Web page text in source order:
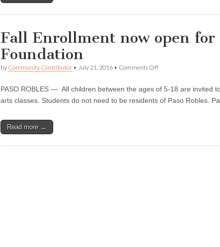
Arts
‘The
Artes
y
Fall Enrollment now open for
Foundation
by Community Contributor • July 21, 2016 • Comments Offon
now
open
Foundation
PASO ROBLES — All children between the ages of 5-18 are invited
arts classes. Students do not need to be residents of Paso Robles.
Read more →